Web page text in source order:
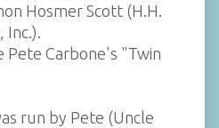
Hosmer Scott (H.H.
Inc.).
Pete Carbone's "Twin
run by Pete (Uncle